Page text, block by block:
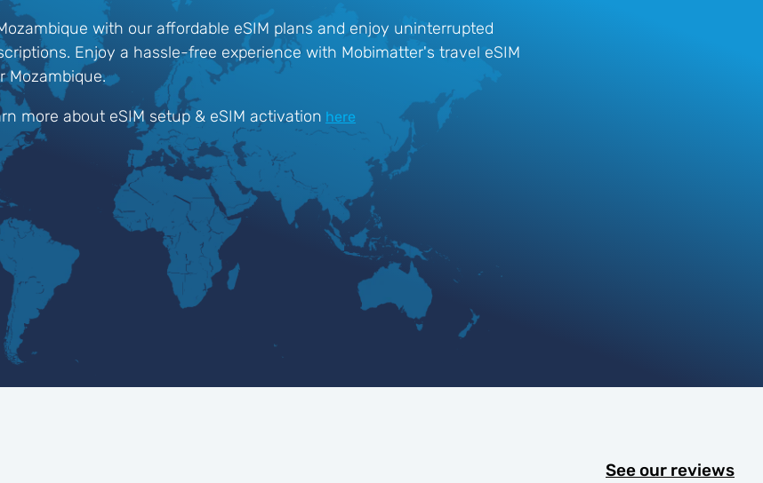
with our affordable eSIM plans and enjoy uninterrupted
Enjoy a hassle-free experience with Mobimatter's travel eSIM
Mozambique.
more about eSIM setup & eSIM activation here
See our reviews